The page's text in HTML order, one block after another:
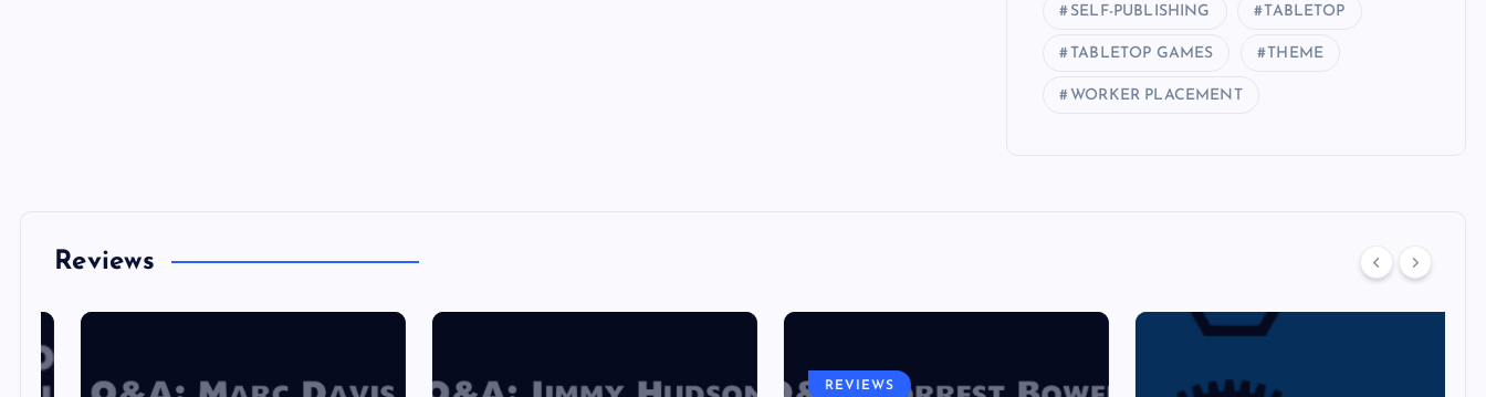
SELF-PUBLISHING TABLETOP
TABLETOP GAMES THEME
WORKER PLACEMENT
Reviews
REVIEWS